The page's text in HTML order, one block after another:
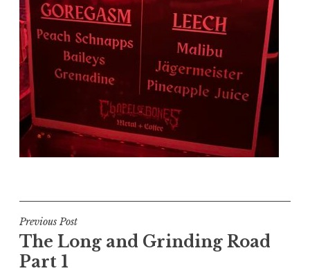
Post
navigation
Previous Post
The Long and Grinding Road
Part 1